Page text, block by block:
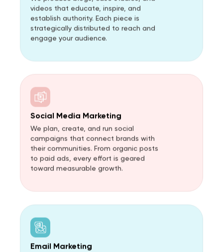
videos that educate, inspire, and
establish authority. Each piece is
strategically distributed to reach and
engage your audience.
Social Media Marketing
We plan, create, and run social
campaigns that connect brands with
their communities. From organic posts
to paid ads, every effort is geared
toward measurable growth.
Email Marketing